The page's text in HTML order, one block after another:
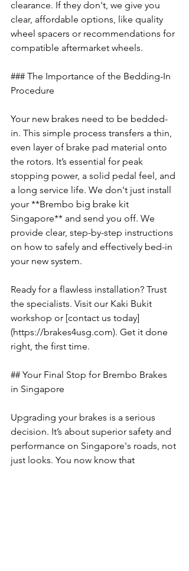
clearance. If they don't, we give you
clear, affordable options, like quality
wheel spacers or recommendations for
compatible aftermarket wheels.
### The Importance of the Bedding-In
Procedure
Your new brakes need to be bedded-
in. This simple process transfers a thin,
even layer of brake pad material onto
the rotors. It’s essential for peak
stopping power, a solid pedal feel, and
a long service life. We don't just install
your **Brembo big brake kit
Singapore** and send you off. We
provide clear, step-by-step instructions
on how to safely and effectively bed-in
your new system.
Ready for a flawless installation? Trust
the specialists. Visit our Kaki Bukit
workshop or [contact us today]
(https://brakes4usg.com). Get it done
right, the first time.
## Your Final Stop for Brembo Brakes
in Singapore
Upgrading your brakes is a serious
decision. It’s about superior safety and
performance on Singapore's roads, not
just looks. You now know that